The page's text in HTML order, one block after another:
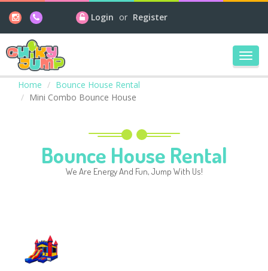
Login or Register
Home
Bounce House Rental
Mini Combo Bounce House
Bounce House Rental
We Are Energy And Fun, Jump With Us!